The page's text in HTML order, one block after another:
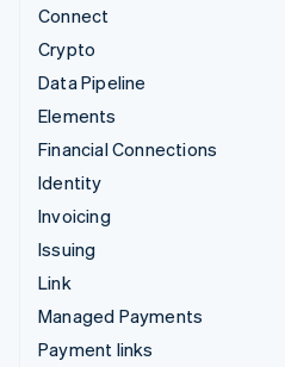
Connect
Crypto
Data Pipeline
Elements
Financial Connections
Identity
Invoicing
Issuing
Link
Managed Payments
Payment links